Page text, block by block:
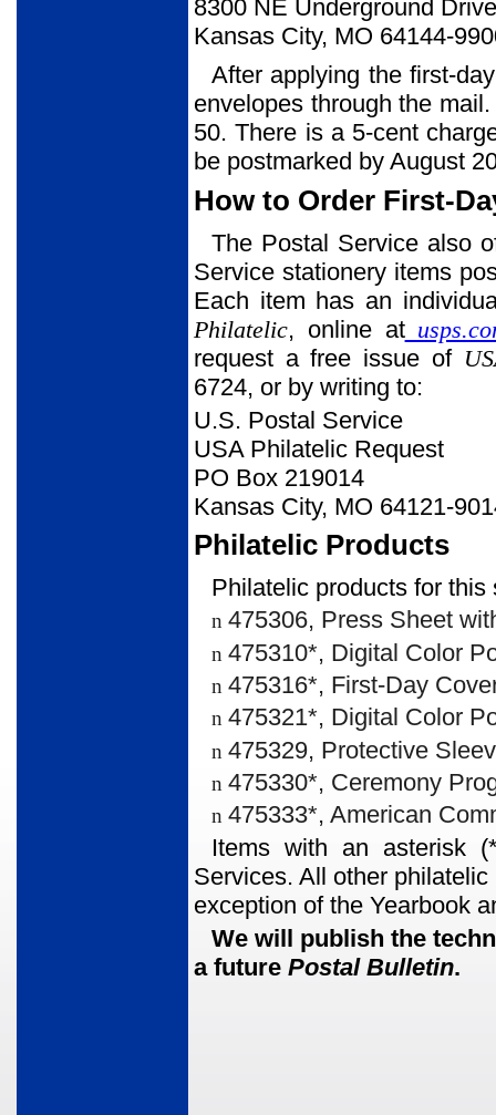
8300 NE Underground
Kansas City, MO 64144-
After applying the first-
envelopes through the
50. There is a 5-cent
be postmarked by August
How to Order First-
The Postal Service also
Service stationery items
Each item has an
Philatelic, online at
request a free issue of
6724, or by writing to:
U.S. Postal Service
USA Philatelic Request
PO Box 219014
Kansas City, MO 64121-
Philatelic Products
Philatelic products for
n 475306, Press Sheet
n 475310*, Digital Color
n 475316*, First-Day
n 475321*, Digital Color
n 475329, Protective
n 475330*, Ceremony
n 475333*, American
Items with an asterisk
Services. All other
exception of the Yearbook
We will publish the
a future Postal Bulletin.